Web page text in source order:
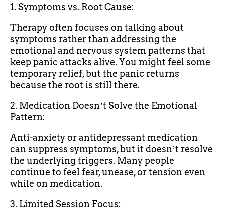
1. Symptoms vs. Root Cause:
Therapy often focuses on talking about
symptoms rather than addressing the
emotional and nervous system patterns that
keep panic attacks alive. You might feel some
temporary relief, but the panic returns
because the root is still there.
2. Medication Doesnʼt Solve the Emotional
Pattern:
Anti-anxiety or antidepressant medication
can suppress symptoms, but it doesnʼt resolve
the underlying triggers. Many people
continue to feel fear, unease, or tension even
while on medication.
3. Limited Session Focus: